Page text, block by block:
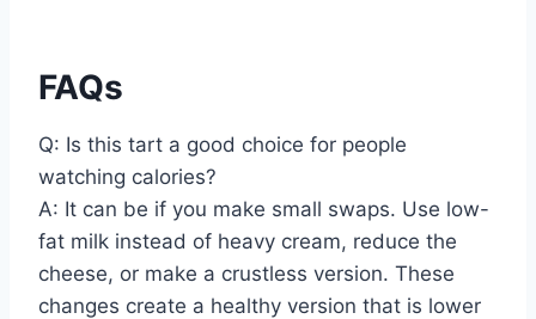
FAQs
Q: Is this tart a good choice for people
watching calories?
A: It can be if you make small swaps. Use low-
fat milk instead of heavy cream, reduce the
cheese, or make a crustless version. These
changes create a healthy version that is lower